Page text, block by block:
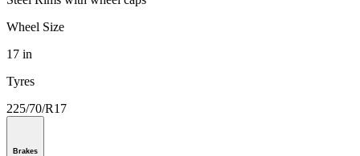
Wheel Size
17 in
Tyres
225/70/R17
Brakes